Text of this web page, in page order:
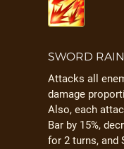
SWORD RAIN
Attacks all
damage
Also, each
Bar by 15%,
for 2 turns, and